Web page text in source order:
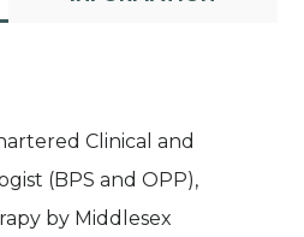
Clinical and
(BPS and OPP),
by Middlesex